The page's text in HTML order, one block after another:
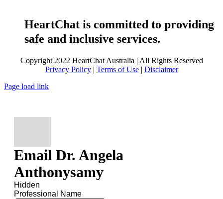
HeartChat is committed to providing
safe and inclusive services.
Copyright 2022 HeartChat Australia | All Rights Reserved
Privacy Policy| Terms of Use| Disclaimer
Page load link
Email Dr. Angela
Anthonysamy
Hidden
Professional Name